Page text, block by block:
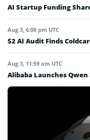
AI Startup Funding
Aug 3, 6:08 pm UTC
$2 AI Audit Finds
Aug 3, 11:59 am UTC
Alibaba Launches